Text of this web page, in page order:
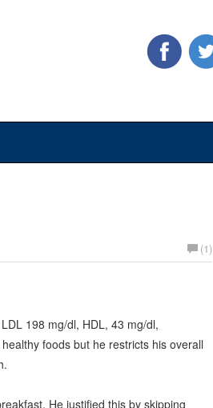
(1)
198 mg/dl, HDL, 43 mg/dl,
foods but he restricts his overall
He justified this by skipping